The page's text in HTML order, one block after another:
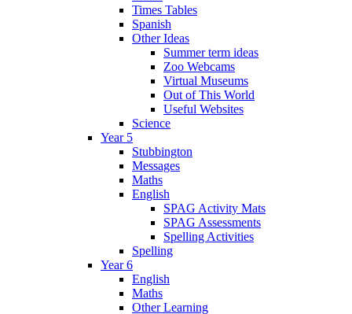
Times Tables
Spanish
Other Ideas
Summer term ideas
Zoo Webcams
Virtual Museums
Out of This World
Useful Websites
Science
Year 5
Stubbington
Messages
Maths
English
SPAG Activity Mats
SPAG Assessments
Spelling Activities
Spelling
Year 6
English
Maths
Other Learning